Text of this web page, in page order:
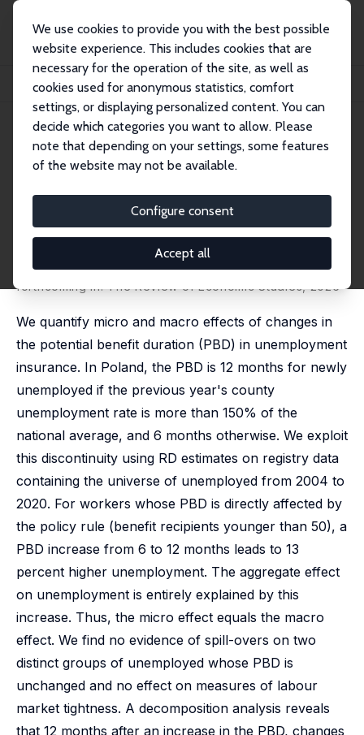
We use cookies to provide you with the best possible
website experience. This includes cookies that are
necessary for the operation of the site, as well as
cookies used for anonymous statistics, comfort
settings, or displaying personalized content. You can
decide which categories you want to allow. Please
note that depending on your settings, some features
of the website may not be available.
Configure consent
Accept all
Publications
IZA Discussion Papers
The Micro and Macro Effects of Changes in the Potential Benefit Duration
IZA Discussion Paper No. 15978
February 2023
The Micro and Macro Effects of
Changes in the Potential
Benefit Duration
Robin Jessen,Ewa Galecka-Burdziak
Marek Góra,Jochen Kluve
forthcoming in: The Review of Economic Studies, 2026
We quantify micro and macro effects of changes in
the potential benefit duration (PBD) in unemployment
insurance. In Poland, the PBD is 12 months for newly
unemployed if the previous year's county
unemployment rate is more than 150% of the
national average, and 6 months otherwise. We exploit
this discontinuity using RD estimates on registry data
containing the universe of unemployed from 2004 to
2020. For workers whose PBD is directly affected by
the policy rule (benefit recipients younger than 50), a
PBD increase from 6 to 12 months leads to 13
percent higher unemployment. The aggregate effect
on unemployment is entirely explained by this
increase. Thus, the micro effect equals the macro
effect. We find no evidence of spill-overs on two
distinct groups of unemployed whose PBD is
unchanged and no effect on measures of labour
market tightness. A decomposition analysis reveals
that 12 months after an increase in the PBD, changes